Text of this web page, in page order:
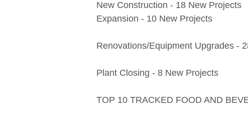
New Construction - 18 New Projects
Expansion - 10 New Projects
Renovations/Equipment Upgrades -
Plant Closing - 8 New Projects
TOP 10 TRACKED FOOD AND